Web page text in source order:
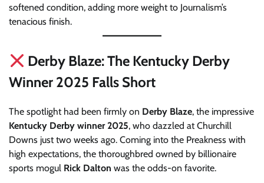
softened condition, adding more weight to Journalism’s
tenacious finish.
Derby Blaze: The Kentucky Derby
Winner 2025 Falls Short
The spotlight had been firmly on Derby Blaze, the impressive
Kentucky Derby winner 2025, who dazzled at Churchill
Downs just two weeks ago. Coming into the Preakness with
high expectations, the thoroughbred owned by billionaire
sports mogul Rick Dalton was the odds-on favorite.